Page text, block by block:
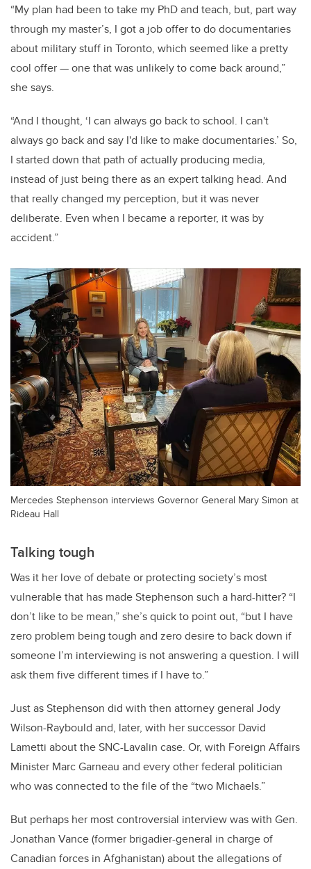
“My plan had been to take my PhD and teach, but, part way
through my master’s, I got a job offer to do documentaries
about military stuff in Toronto, which seemed like a pretty
cool offer — one that was unlikely to come back around,”
she says.
“And I thought, ‘I can always go back to school. I can't
always go back and say I'd like to make documentaries.’ So,
I started down that path of actually producing media,
instead of just being there as an expert talking head. And
that really changed my perception, but it was never
deliberate. Even when I became a reporter, it was by
accident.”
Mercedes Stephenson interviews Governor General Mary Simon at
Rideau Hall
Talking tough
Was it her love of debate or protecting society’s most
vulnerable that has made Stephenson such a hard-hitter? “I
don’t like to be mean,” she’s quick to point out, “but I have
zero problem being tough and zero desire to back down if
someone I’m interviewing is not answering a question. I will
ask them five different times if I have to.”
Just as Stephenson did with then attorney general Jody
Wilson-Raybould and, later, with her successor David
Lametti about the SNC-Lavalin case. Or, with Foreign Affairs
Minister Marc Garneau and every other federal politician
who was connected to the file of the “two Michaels.”
But perhaps her most controversial interview was with Gen.
Jonathan Vance (former brigadier-general in charge of
Canadian forces in Afghanistan) about the allegations of